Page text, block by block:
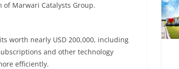
of Marwari Catalysts Group.
worth nearly USD 200,000, including
and other technology
efficiently.